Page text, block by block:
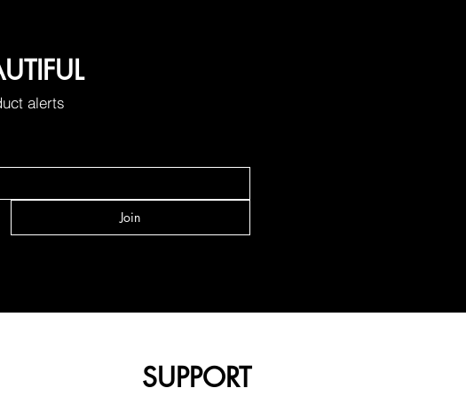
alerts
Join
SUPPORT